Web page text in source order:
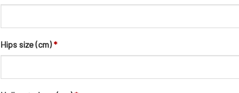
Hips size (cm) *